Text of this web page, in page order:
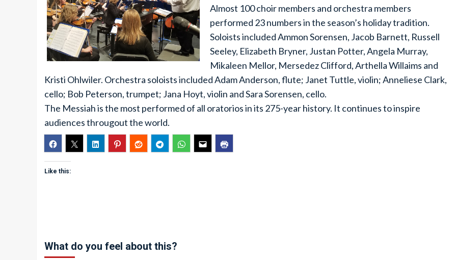
Almost 100 choir members and orchestra members
performed 23 numbers in the season’s holiday tradition.
Soloists included Ammon Sorensen, Jacob Barnett, Russell
Seeley, Elizabeth Bryner, Justan Potter, Angela Murray,
Mikaleen Mellor, Mersedez Clifford, Arthella Willaims and
Kristi Ohlwiler. Orchestra soloists included Adam Anderson, flute; Janet Tuttle, violin; Anneliese Clark,
cello; Bob Peterson, trumpet; Jana Hoyt, violin and Sara Sorensen, cello.
The Messiah is the most performed of all oratorios in its 275-year history. It continues to inspire
audiences througout the world.
Like this:
What do you feel about this?